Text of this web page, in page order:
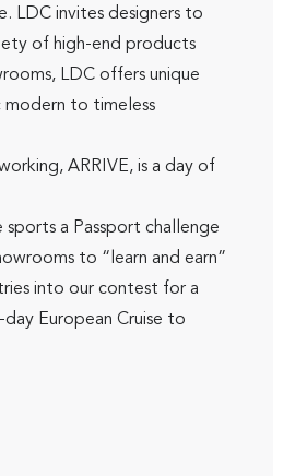
LDC invites designers to
of high-end products
LDC offers unique
modern to timeless
ARRIVE, is a day of
a Passport challenge
to “learn and earn”
into our contest for a
European Cruise to